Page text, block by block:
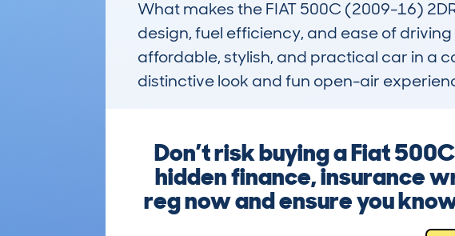
What makes the FIAT 500C (2009-16)
design, fuel efficiency, and ease of
affordable, stylish, and practical car in a
distinctive look and fun open-air
Don’t risk buying a Fiat
hidden finance, insurance
reg now and ensure you